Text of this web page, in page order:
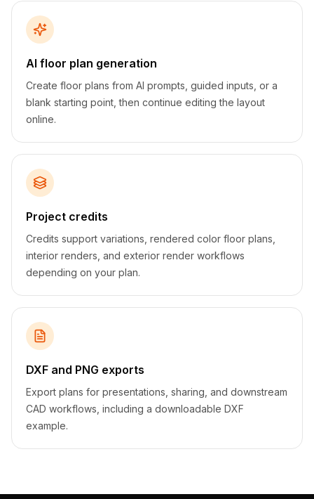
AI floor plan generation
Create floor plans from AI prompts, guided inputs, or a
blank starting point, then continue editing the layout
online.
Project credits
Credits support variations, rendered color floor plans,
interior renders, and exterior render workflows
depending on your plan.
DXF and PNG exports
Export plans for presentations, sharing, and downstream
CAD workflows, including a downloadable DXF
example.